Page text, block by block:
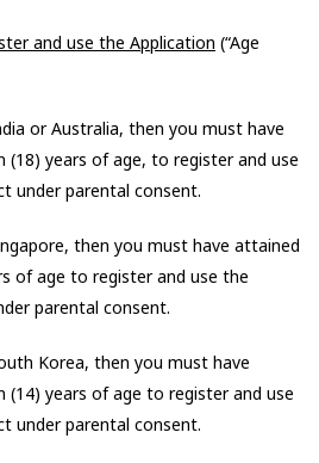
and use the Application (“Age
or Australia, then you must have
years of age, to register and use
under parental consent.
then you must have attained
of age to register and use the
parental consent.
Korea, then you must have
years of age to register and use
under parental consent.